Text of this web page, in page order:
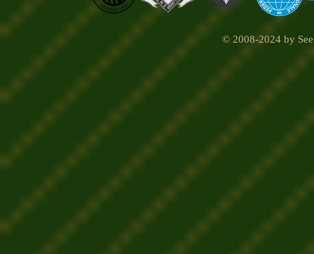
© 2008-2024 by